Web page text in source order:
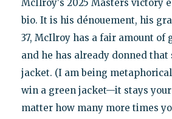
McIlroy's 2025 Masters victory
bio. It is his dénouement, his
37, McIlroy has a fair amount
and he has already donned that
jacket. (I am being
win a green jacket—it stays
matter how many more times